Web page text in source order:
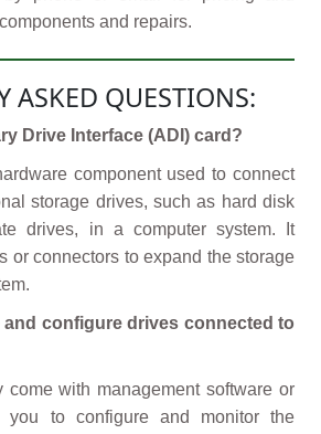
and repairs.
ASKED QUESTIONS:
Drive Interface (ADI) card?
component used to connect
storage drives, such as hard disk
drives, in a computer system. It
or connectors to expand the storage
and configure drives connected to
come with management software or
you to configure and monitor the